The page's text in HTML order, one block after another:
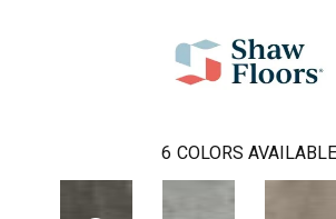
6 COLORS AVAILABLE